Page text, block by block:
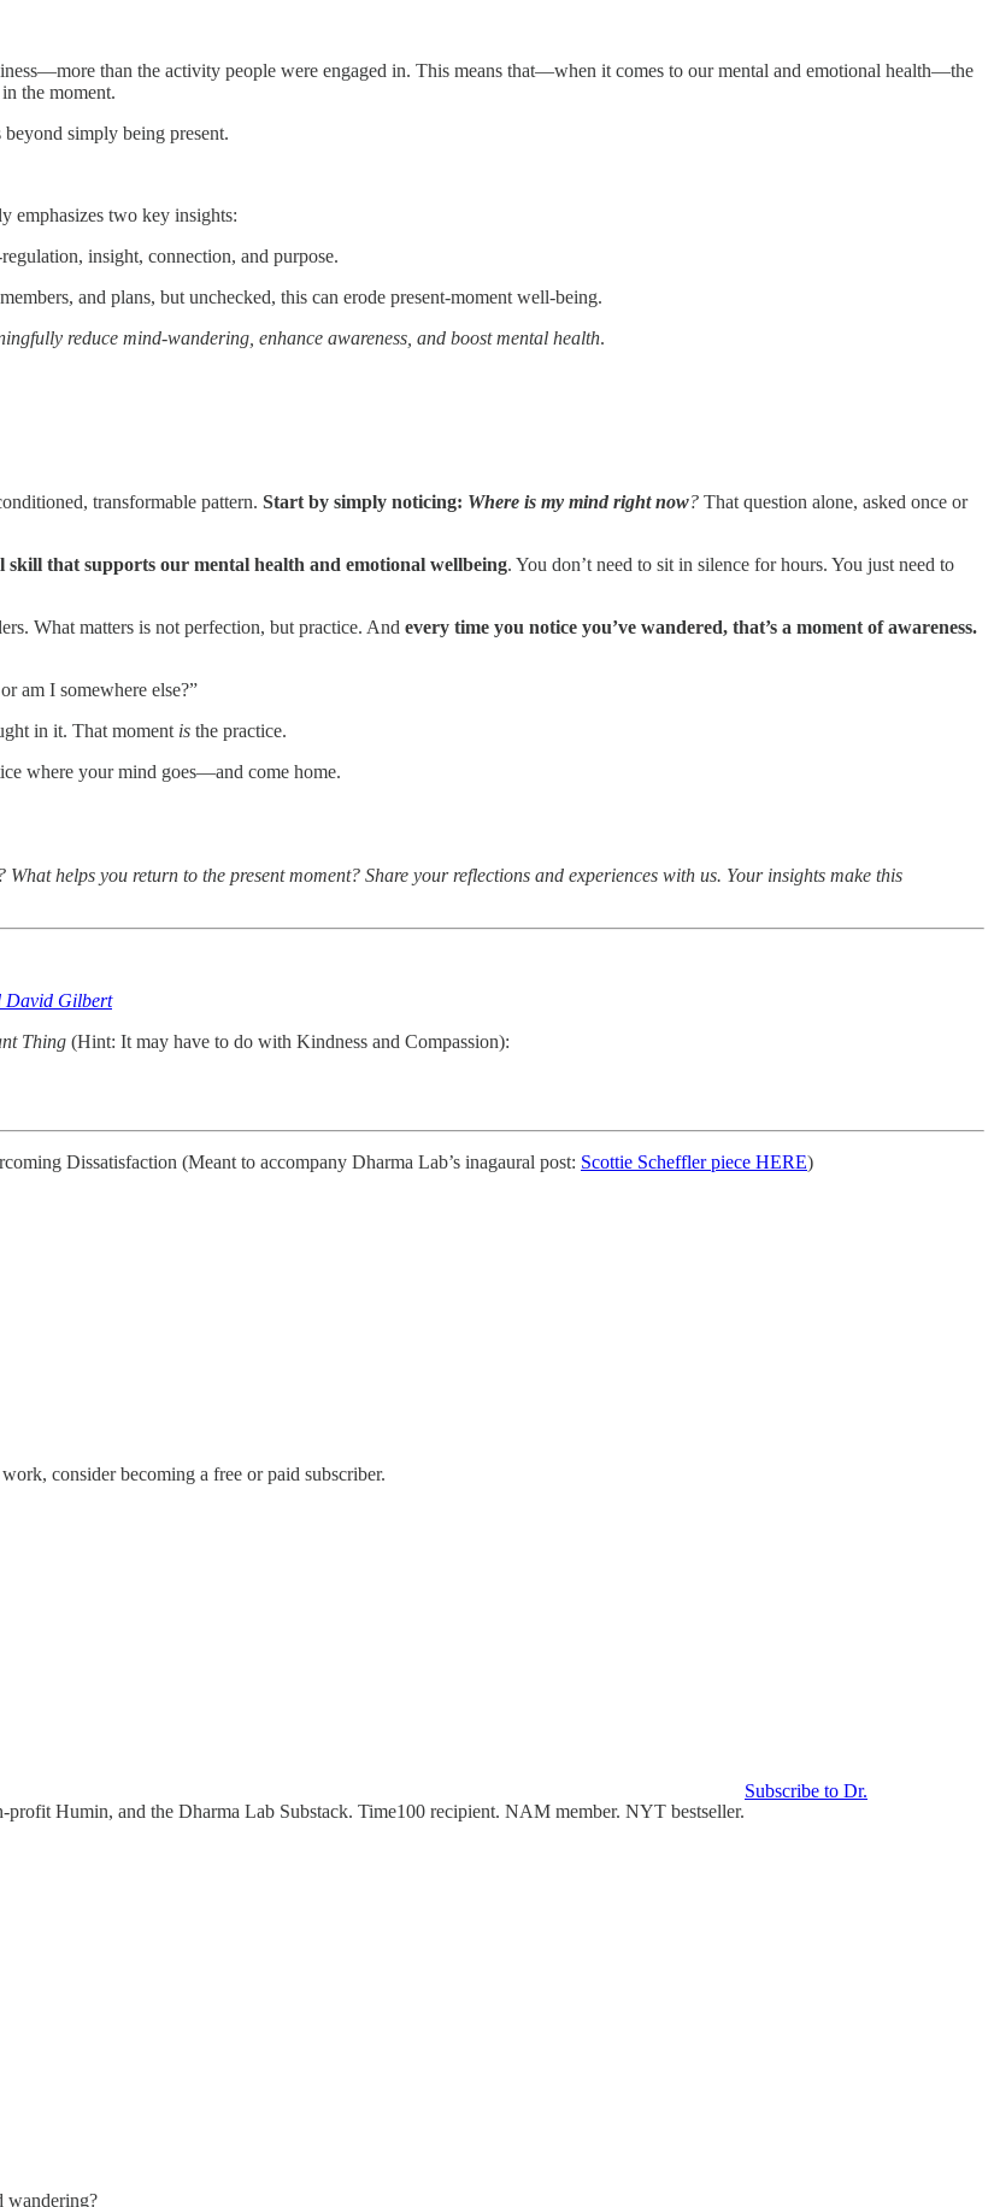
than the activity people were engaged in. This means that—when it comes to our mental and emotional health—the
the moment.
simply being present.
emphasizes two key insights:
insight, connection, and purpose.
and plans, but unchecked, this can erode present-moment well-being.
reduce mind-wandering, enhance awareness, and boost mental health.
transformable pattern. Start by simply noticing: Where is my mind right now? That question alone, asked once or
skill that supports our mental health and emotional wellbeing. You don’t need to sit in silence for hours. You just need to
What matters is not perfection, but practice. And every time you notice you’ve wandered, that’s a moment of awareness.
am I somewhere else?”
in it. That moment is the practice.
where your mind goes—and come home.
helps you return to the present moment? Share your reflections and experiences with us. Your insights make this
David Gilbert
Thing (Hint: It may have to do with Kindness and Compassion):
Dissatisfaction (Meant to accompany Dharma Lab’s inagaural post: Scottie Scheffler piece HERE)
consider becoming a free or paid subscriber.
Humin, and the Dharma Lab Substack. Time100 recipient. NAM member. NYT bestseller.
Subscribe to Dr.
wandering?